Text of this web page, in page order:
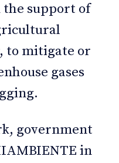
the support of
to mitigate or
gases
government
in